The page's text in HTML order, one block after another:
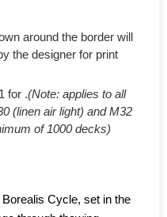
around the border will
the designer for print
for .(Note: applies to all
(linen air light) and M32
of 1000 decks)
Cycle, set in the